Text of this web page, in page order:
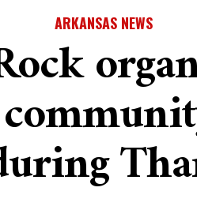
ARKANSAS NEWS